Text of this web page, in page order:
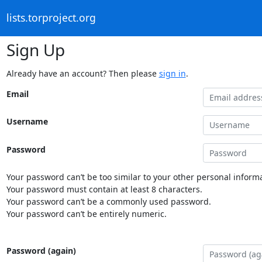
lists.torproject.org
Sign Up
Already have an account? Then please sign in.
Email
Username
Password
Your password can’t be too similar to your other personal
Your password must contain at least 8 characters.
Your password can’t be a commonly used password.
Your password can’t be entirely numeric.
Password (again)